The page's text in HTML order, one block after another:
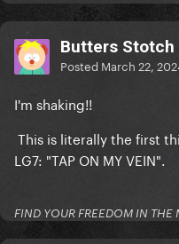
Butters Stotch
Posted March 22,
I'm shaking!!
This is literally the first
LG7: "TAP ON MY VEIN".
FIND YOUR FREEDOM IN THE